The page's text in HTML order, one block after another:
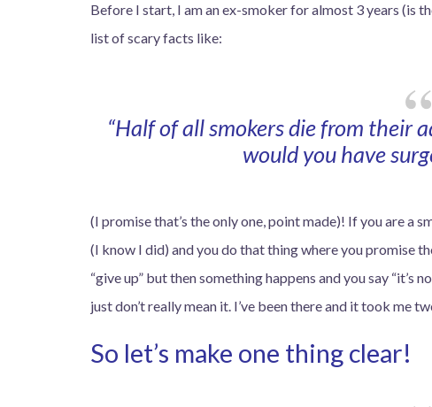
Before I start, I am an ex-smoker for almost 3 years (is
list of scary facts like:
“Half of all smokers die from their
would you have
(I promise that’s the only one, point made)! If you are a
(I know I did) and you do that thing where you promise
“give up” but then something happens and you say “it’s
just don’t really mean it. I’ve been there and it took me
So let’s make one thing clear!